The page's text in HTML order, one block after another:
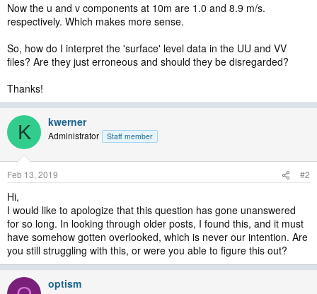
Now the u and v components at 10m are 1.0 and 8.9 m/s.
respectively. Which makes more sense.
So, how do I interpret the 'surface' level data in the UU and VV
files? Are they just erroneous and should they be disregarded?
Thanks!
K kwerner
Administrator Staff member
Feb 13, 2019 #2
Hi,
I would like to apologize that this question has gone unanswered
for so long. In looking through older posts, I found this, and it must
have somehow gotten overlooked, which is never our intention. Are
you still struggling with this, or were you able to figure this out?
optism